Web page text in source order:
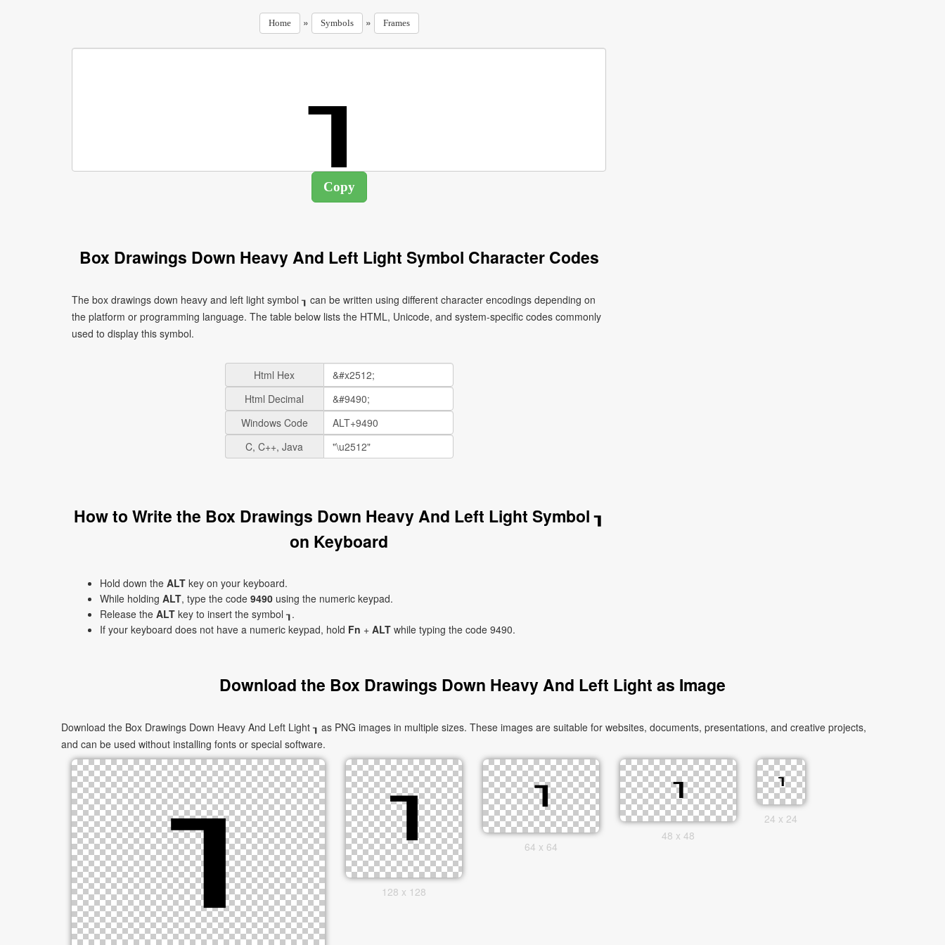
Home » Symbols » Frames
Box Drawings Down Heavy And Left Light Symbol Character Codes
The box drawings down heavy and left light symbol ┒ can be written using different character encodings depending on
the platform or programming language. The table below lists the HTML, Unicode, and system-specific codes commonly
used to display this symbol.
Html Hex
Html Decimal
Windows Code
C, C++, Java
How to Write the Box Drawings Down Heavy And Left Light Symbol ┒
on Keyboard
Hold down the ALT key on your keyboard.
While holding ALT, type the code 9490 using the numeric keypad.
Release the ALT key to insert the symbol ┒.
If your keyboard does not have a numeric keypad, hold Fn + ALT while typing the code 9490.
Download the Box Drawings Down Heavy And Left Light as Image
Download the Box Drawings Down Heavy And Left Light ┒ as PNG images in multiple sizes. These images are suitable for websites, documents, presentations, and creative projects,
and can be used without installing fonts or special software.
128 x 128
64 x 64
48 x 48
24 x 24